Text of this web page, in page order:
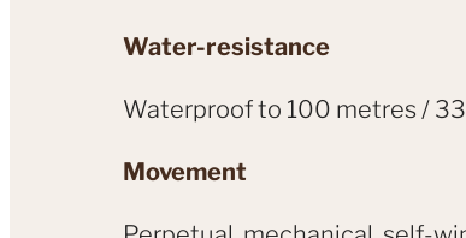
Water-resistance
Waterproof to 100 metres /
Movement